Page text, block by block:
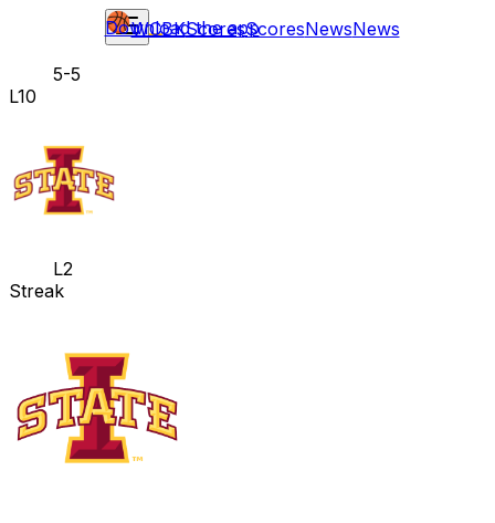
WCBKScoresScoresNewsNews
Download the app
5-5
L10
L2
Streak